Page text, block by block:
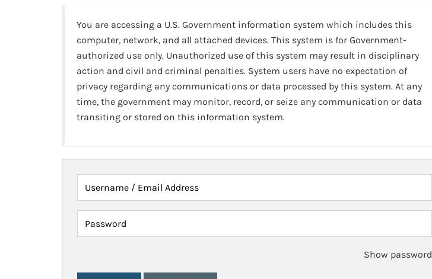
You are accessing a U.S. Government information system which includes this
computer, network, and all attached devices. This system is for Government-
authorized use only. Unauthorized use of this system may result in disciplinary
action and civil and criminal penalties. System users have no expectation of
privacy regarding any communications or data processed by this system. At any
time, the government may monitor, record, or seize any communication or data
transiting or stored on this information system.
Username / Email Address
Password
Show password